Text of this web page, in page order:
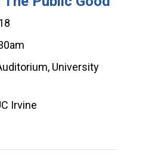
University
Irvine